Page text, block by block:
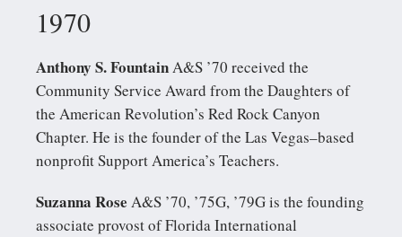
1970
Anthony S. FountainA&S ’70 received the
Community Service Award from the Daughters of
the American Revolution’s Red Rock Canyon
Chapter. He is the founder of the Las Vegas–based
nonprofit Support America’s Teachers.
Suzanna Rose A&S ’70, ’75G, ’79G is the founding
associate provost of Florida International